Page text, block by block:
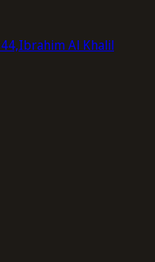
Al Khalil